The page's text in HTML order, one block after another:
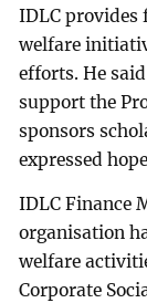
IDLC provides
welfare
efforts. He
support the
sponsors
expressed
IDLC Finance
organisation
welfare
Corporate